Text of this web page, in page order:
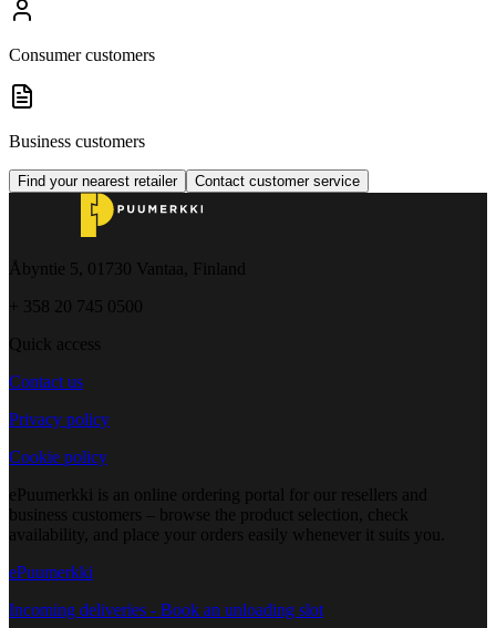
Consumer customers
Business customers
Find your nearest retailer Contact customer service
Åbyntie 5, 01730 Vantaa, Finland
+ 358 20 745 0500
Quick access
Contact us
Privacy policy
Cookie policy
ePuumerkki is an online ordering portal for our resellers and
business customers – browse the product selection, check
availability, and place your orders easily whenever it suits you.
ePuumerkki
Incoming deliveries - Book an unloading slot